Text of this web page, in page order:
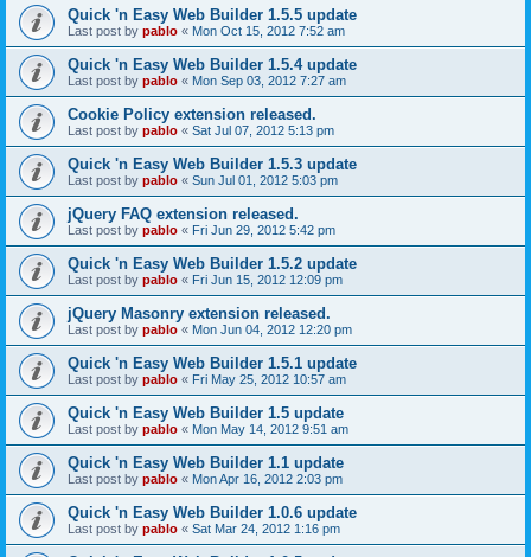
Quick 'n Easy Web Builder 1.5.5 update
Last post by pablo « Mon Oct 15, 2012 7:52 am
Quick 'n Easy Web Builder 1.5.4 update
Last post by pablo « Mon Sep 03, 2012 7:27 am
Cookie Policy extension released.
Last post by pablo « Sat Jul 07, 2012 5:13 pm
Quick 'n Easy Web Builder 1.5.3 update
Last post by pablo « Sun Jul 01, 2012 5:03 pm
jQuery FAQ extension released.
Last post by pablo « Fri Jun 29, 2012 5:42 pm
Quick 'n Easy Web Builder 1.5.2 update
Last post by pablo « Fri Jun 15, 2012 12:09 pm
jQuery Masonry extension released.
Last post by pablo « Mon Jun 04, 2012 12:20 pm
Quick 'n Easy Web Builder 1.5.1 update
Last post by pablo « Fri May 25, 2012 10:57 am
Quick 'n Easy Web Builder 1.5 update
Last post by pablo « Mon May 14, 2012 9:51 am
Quick 'n Easy Web Builder 1.1 update
Last post by pablo « Mon Apr 16, 2012 2:03 pm
Quick 'n Easy Web Builder 1.0.6 update
Last post by pablo « Sat Mar 24, 2012 1:16 pm